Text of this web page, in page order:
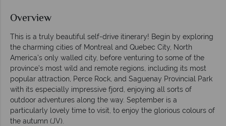
Overview
This is a truly beautiful self-drive itinerary! Begin by exploring
the charming cities of Montreal and Quebec City, North
America’s only walled city, before venturing to some of the
province’s most wild and remote regions, including its most
popular attraction, Perce Rock, and Saguenay Provincial Park
with its especially impressive fjord, enjoying all sorts of
outdoor adventures along the way. September is a
particularly lovely time to visit, to enjoy the glorious colours of
the autumn (JV).